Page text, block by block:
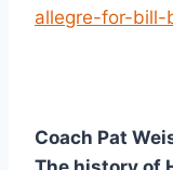
allegre-for-bill-
Coach Pat